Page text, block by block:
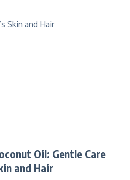
Oil: Gentle Care
and Hair